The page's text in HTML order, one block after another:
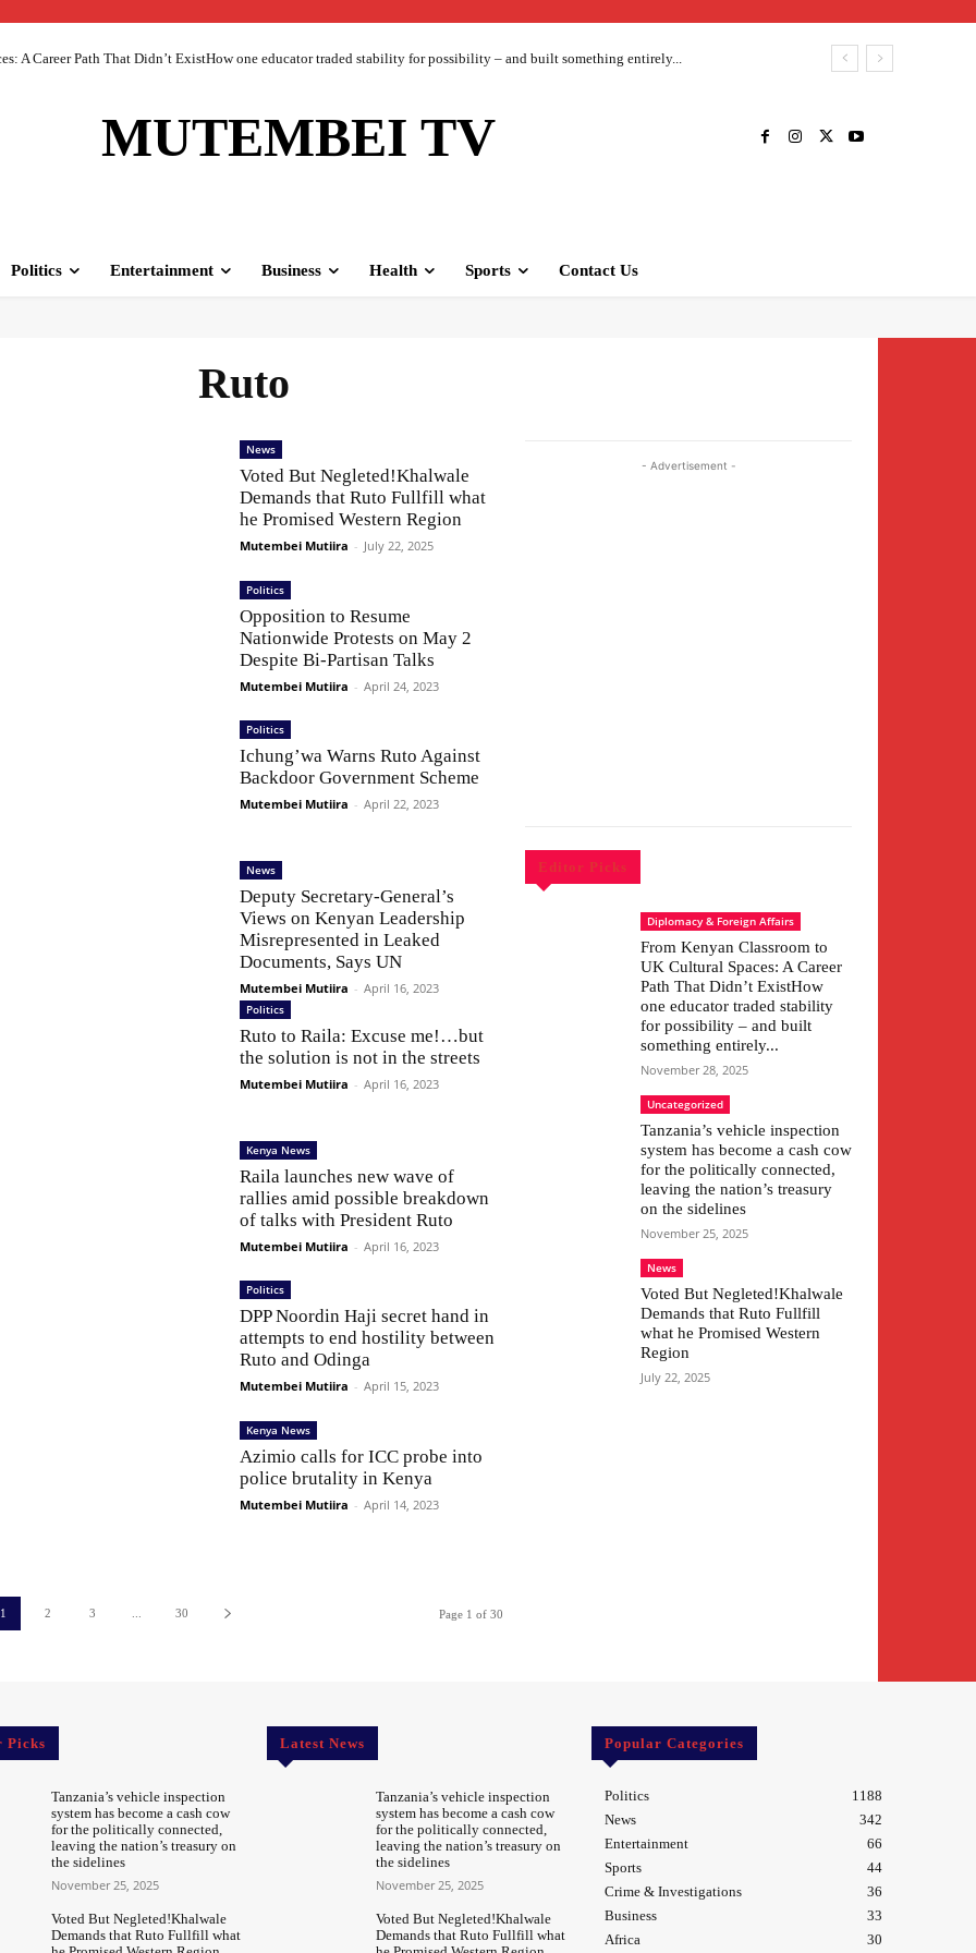
A Career Path That Didn’t ExistHow one educator traded stability for possibility – and built something entirely...
MUTEMBEI TV
Politics Entertainment Business Health Sports Contact Us
Ruto
News
Voted But Negleted!Khalwale
Demands that Ruto Fullfill what
he Promised Western Region
Mutembei Mutiira - July 22, 2025
Politics
Opposition to Resume
Nationwide Protests on May 2
Despite Bi-Partisan Talks
Mutembei Mutiira - April 24, 2023
Politics
Ichung’wa Warns Ruto Against
Backdoor Government Scheme
Mutembei Mutiira - April 22, 2023
News
Deputy Secretary-General’s
Views on Kenyan Leadership
Misrepresented in Leaked
Documents, Says UN
Mutembei Mutiira - April 16, 2023
Politics
Ruto to Raila: Excuse me!…but
the solution is not in the streets
Mutembei Mutiira - April 16, 2023
Kenya News
Raila launches new wave of
rallies amid possible breakdown
of talks with President Ruto
Mutembei Mutiira - April 16, 2023
Politics
DPP Noordin Haji secret hand in
attempts to end hostility between
Ruto and Odinga
Mutembei Mutiira - April 15, 2023
Kenya News
Azimio calls for ICC probe into
police brutality in Kenya
Mutembei Mutiira - April 14, 2023
1 2 3 30 Page 1 of 30
- Advertisement -
Editor Picks
Diplomacy & Foreign Affairs
From Kenyan Classroom to
UK Cultural Spaces: A Career
Path That Didn’t ExistHow
one educator traded stability
for possibility – and built
something entirely...
November 28, 2025
Uncategorized
Tanzania’s vehicle inspection
system has become a cash cow
for the politically connected,
leaving the nation’s treasury
on the sidelines
November 25, 2025
News
Voted But Negleted!Khalwale
Demands that Ruto Fullfill
what he Promised Western
Region
July 22, 2025
Picks
Tanzania’s vehicle inspection
system has become a cash cow
for the politically connected,
leaving the nation’s treasury on
the sidelines
November 25, 2025
Voted But Negleted!Khalwale
Demands that Ruto Fullfill what
Latest News
Tanzania’s vehicle inspection
system has become a cash cow
for the politically connected,
leaving the nation’s treasury on
the sidelines
November 25, 2025
Voted But Negleted!Khalwale
Demands that Ruto Fullfill what
Popular Categories
Politics
1188
News
342
Entertainment
66
Sports
44
Crime & Investigations
36
Business
33
Africa
30